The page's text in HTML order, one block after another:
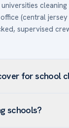
(central
supervised
for school
Ward — and the
schools?